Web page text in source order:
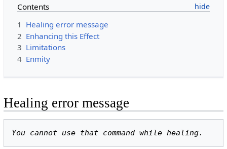
Contents
1 Healing error message
2 Enhancing this Effect
3 Limitations
4 Enmity
Healing error message
You cannot use that command while healing.